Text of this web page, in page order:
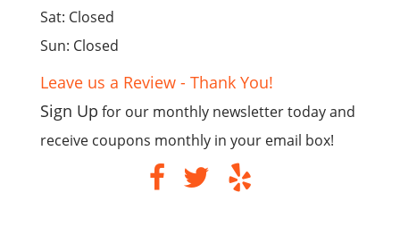
Sat: Closed
Sun: Closed
Leave us a Review - Thank You!
Sign Up for our monthly newsletter today and
receive coupons monthly in your email box!